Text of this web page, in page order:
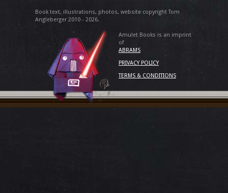
Book text, illustrations, photos, website copyright Tom
Angleberger 2010 - 2026.
Amulet Books is an imprint
of
ABRAMS
PRIVACY POLICY
TERMS & CONDITIONS